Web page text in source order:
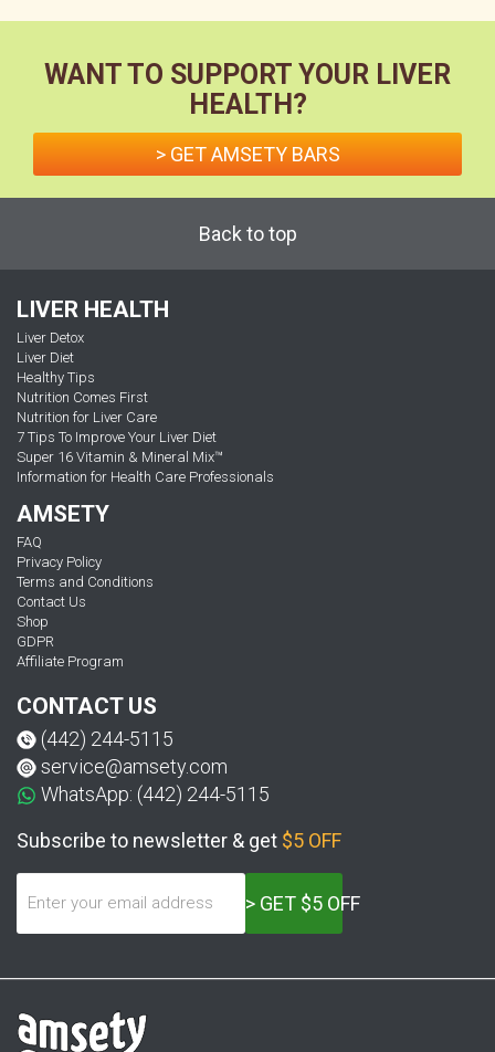
WANT TO SUPPORT YOUR LIVER
HEALTH?
> GET AMSETY BARS
Back to top
LIVER HEALTH
Liver Detox
Liver Diet
Healthy Tips
Nutrition Comes First
Nutrition for Liver Care
7 Tips To Improve Your Liver Diet
Super 16 Vitamin & Mineral Mix™
Information for Health Care Professionals
AMSETY
FAQ
Privacy Policy
Terms and Conditions
Contact Us
Shop
GDPR
Affiliate Program
CONTACT US
(442) 244-5115
service@amsety.com
WhatsApp: (442) 244-5115
Subscribe to newsletter & get $5 OFF
> GET $5 OFF